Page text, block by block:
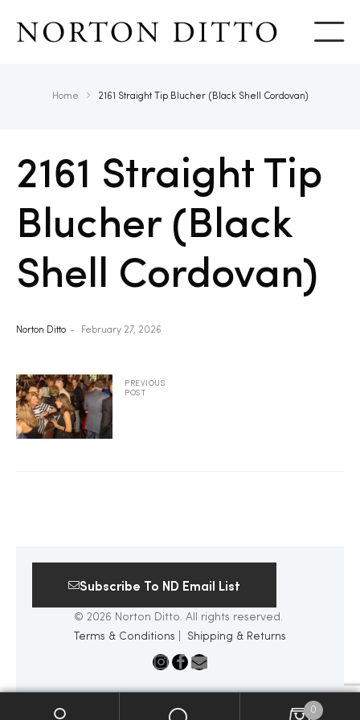
Home 2161 Straight Tip Blucher (Black Shell Cordovan)
2161 Straight Tip
Blucher (Black
Shell Cordovan)
Norton Ditto February 27, 2026
PREVIOUS
POST
Subscribe To ND Email List
© 2026 Norton Ditto. All rights reserved.
Terms & Conditions
Shipping & Returns
0